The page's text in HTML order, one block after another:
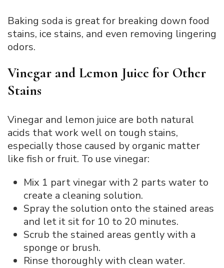
Baking soda is great for breaking down food
stains, ice stains, and even removing lingering
odors.
Vinegar and Lemon Juice for Other
Stains
Vinegar and lemon juice are both natural
acids that work well on tough stains,
especially those caused by organic matter
like fish or fruit. To use vinegar:
Mix 1 part vinegar with 2 parts water to
create a cleaning solution.
Spray the solution onto the stained areas
and let it sit for 10 to 20 minutes.
Scrub the stained areas gently with a
sponge or brush.
Rinse thoroughly with clean water.